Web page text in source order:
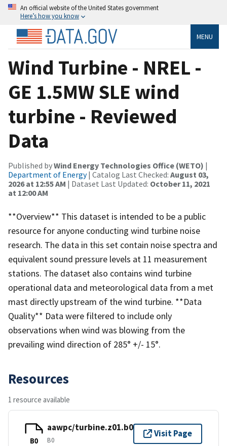
An official website of the United States government
Here’s how you know
MENU
Wind Turbine - NREL -
GE 1.5MW SLE wind
turbine - Reviewed
Data
Published byWind Energy Technologies Office (WETO) |
Department of Energy| Catalog Last Checked: August 03,
2026 at 12:55 AM | Dataset Last Updated: October 11, 2021
at 12:00 AM
**Overview** This dataset is intended to be a public
resource for anyone conducting wind turbine noise
research. The data in this set contain noise spectra and
equivalent sound pressure levels at 11 measurement
stations. The dataset also contains wind turbine
operational data and meteorological data from a met
mast directly upstream of the wind turbine. **Data
Quality** Data were filtered to include only
observations when wind was blowing from the
prevailing wind direction of 285° +/- 15°.
Resources
1 resource available
B0
aawpc/turbine.z01.b0
B0
Visit Page